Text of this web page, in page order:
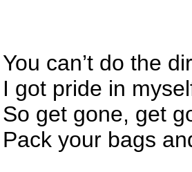
You can’t do the
I got pride in
So get gone, get
Pack your bags